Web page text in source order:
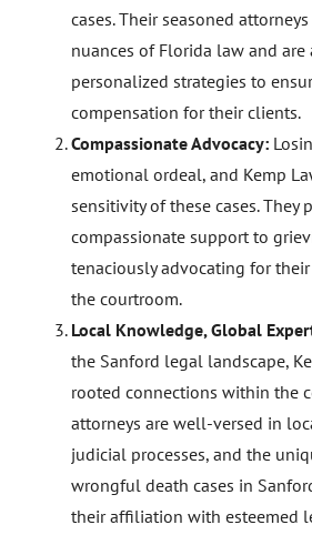
cases. Their seasoned
nuances of Florida law and
personalized strategies to
compensation for their clients.
Compassionate Advocacy:
emotional ordeal, and Kemp
sensitivity of these cases. They
compassionate support to
tenaciously advocating for
the courtroom.
Local Knowledge, Global
the Sanford legal landscape,
rooted connections within the
attorneys are well-versed in
judicial processes, and the
wrongful death cases in
their affiliation with esteemed